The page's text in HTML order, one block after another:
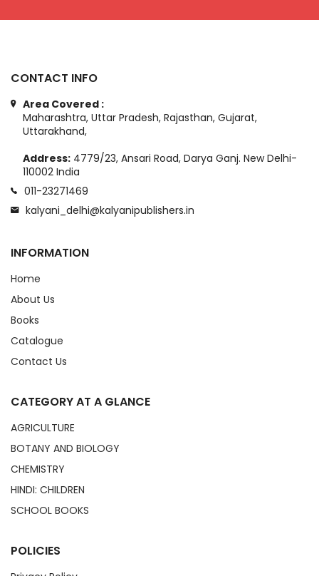
CONTACT INFO
Area Covered :
Maharashtra, Uttar Pradesh, Rajasthan, Gujarat,
Uttarakhand,
Address: 4779/23, Ansari Road, Darya Ganj. New Delhi-
110002 India
011-23271469
kalyani_delhi@kalyanipublishers.in
INFORMATION
Home
About Us
Books
Catalogue
Contact Us
CATEGORY AT A GLANCE
AGRICULTURE
BOTANY AND BIOLOGY
CHEMISTRY
HINDI: CHILDREN
SCHOOL BOOKS
POLICIES